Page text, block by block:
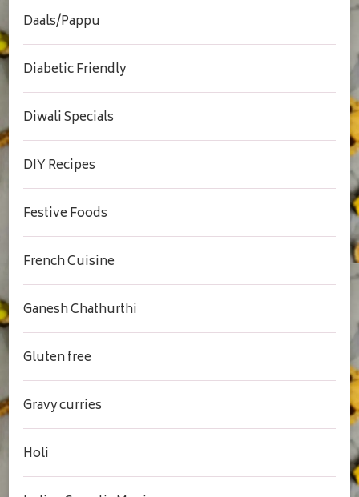
Daals/Pappu
Diabetic Friendly
Diwali Specials
DIY Recipes
Festive Foods
French Cuisine
Ganesh Chathurthi
Gluten free
Gravy curries
Holi